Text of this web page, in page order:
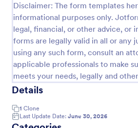
Disclaimer: The form templates
informational purposes only.
legal, financial, or other advice, or
forms are legally valid in all or any
using any such form, consult an
applicable professionals to make
meets your needs, legally and
Details
1 Clone
Last Update Date: June 30, 2026
Use Template
Preview